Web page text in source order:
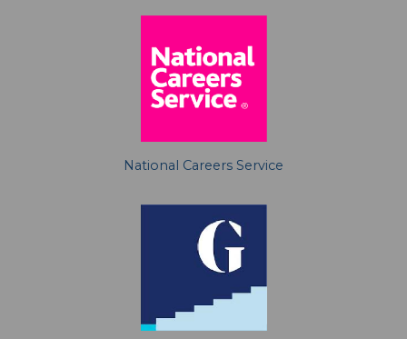
National Careers Service